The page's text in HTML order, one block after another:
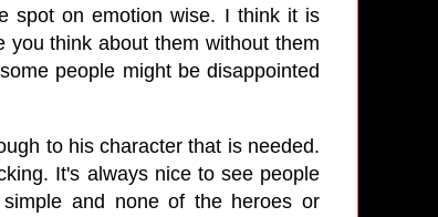
spot on emotion wise. I think it is
think about them without them
people might be disappointed
to his character that is needed.
It's always nice to see people
and none of the heroes or